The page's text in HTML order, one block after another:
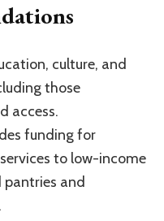
culture, and
those
access.
funding for
to low-income
and